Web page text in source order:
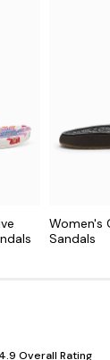
Women's
Sandals